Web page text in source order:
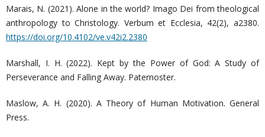
Marais, N. (2021). Alone in the world? Imago Dei from theological
anthropology to Christology. Verbum et Ecclesia, 42(2), a2380.
https://doi.org/10.4102/ve.v42i2.2380
Marshall, I. H. (2022). Kept by the Power of God: A Study of
Perseverance and Falling Away. Paternoster.
Maslow, A. H. (2020). A Theory of Human Motivation. General
Press.